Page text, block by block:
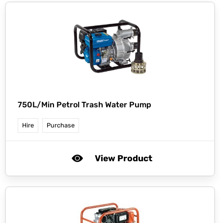
750L/Min Petrol Trash Water Pump
Hire Purchase
View Product